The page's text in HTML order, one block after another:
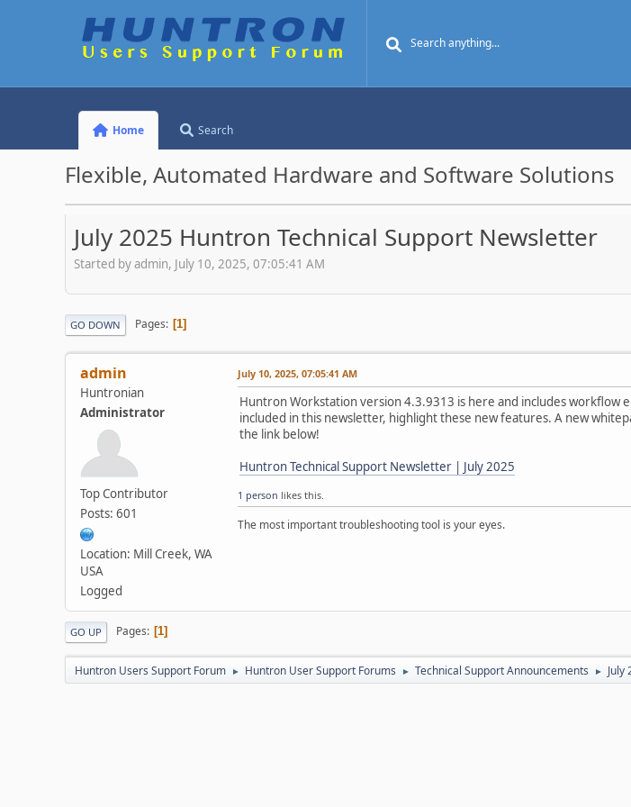
Home Search
Flexible, Automated Hardware and Software Solutions
July 2025 Huntron Technical Support Newsletter
Started by admin, July 10, 2025, 07:05:41 AM
GO DOWN Pages 1
admin
Huntronian
Administrator
Top Contributor
Posts: 601
Location: Mill Creek, WA
USA
Logged
July 10, 2025, 07:05:41 AM
Huntron Workstation version 4.3.9313 is here and includes workflow
included in this newsletter, highlight these new features. A new
the link below!
Huntron Technical Support Newsletter | July 2025
1 person likes this.
The most important troubleshooting tool is your eyes.
GO UP Pages 1
Huntron Users Support Forum ► Huntron User Support Forums ► Technical Support Announcements ► July